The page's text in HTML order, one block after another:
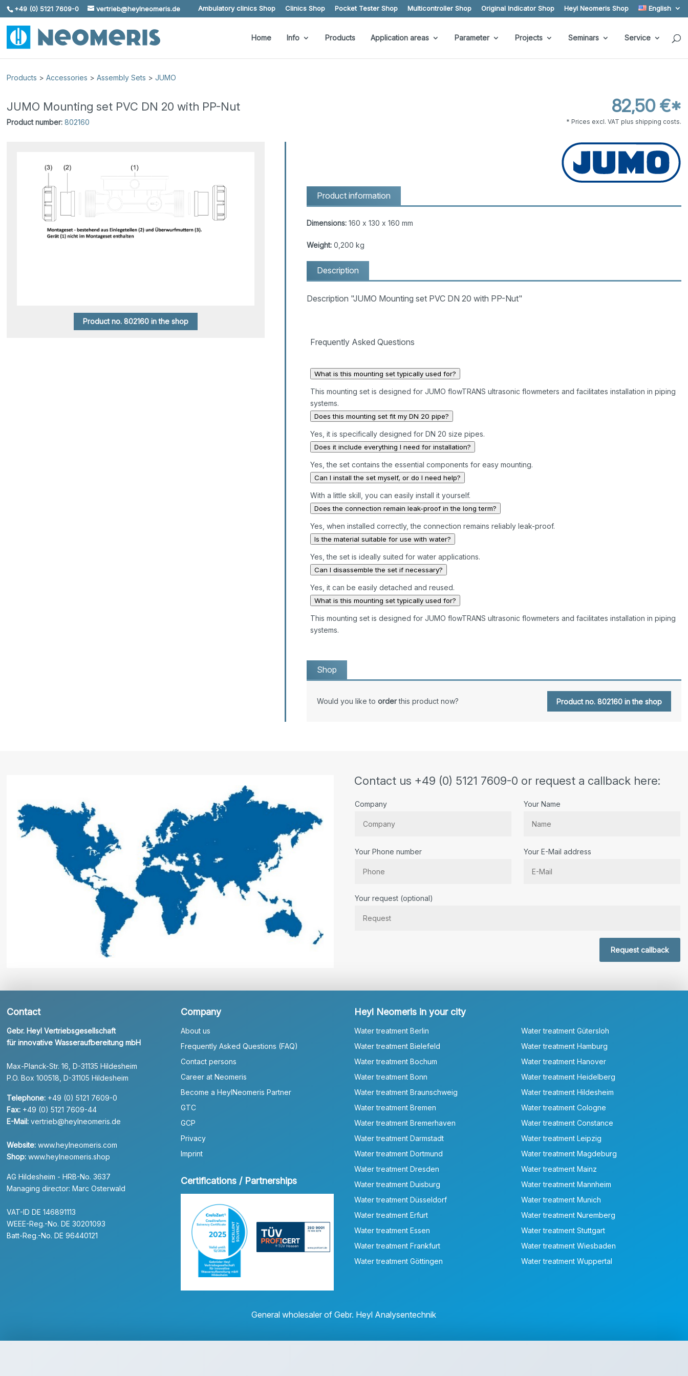
Skip To Content
+49 (0) 5121 7609-0 vertrieb@heylneomeris.de Ambulatory clinics Shop Clinics Shop Pocket Tester Shop Multicontroller Shop Original Indicator Shop Heyl Neomeris Shop English
Home Info Products Application areas Parameter Projects Seminars Service
Products >Accessories >Assembly Sets >JUMO
JUMO Mounting set PVC DN 20 with PP-Nut
Product number: 802160
82,50 €*
* Prices excl. VAT plus shipping costs.
Product no. 802160 in the shop
Product information
Dimensions:160 x 130 x 160 mm
Weight:0,200 kg
Description
Description "JUMO Mounting set PVC DN 20 with PP-Nut"
Frequently Asked Questions
What is this mounting set typically used for?
This mounting set is designed for JUMO flowTRANS ultrasonic flowmeters and facilitates installation in piping
systems.
Does this mounting set fit my DN 20 pipe?
Yes, it is specifically designed for DN 20 size pipes.
Does it include everything I need for installation?
Yes, the set contains the essential components for easy mounting.
Can I install the set myself, or do I need help?
With a little skill, you can easily install it yourself.
Does the connection remain leak-proof in the long term?
Yes, when installed correctly, the connection remains reliably leak-proof.
Is the material suitable for use with water?
Yes, the set is ideally suited for water applications.
Can I disassemble the set if necessary?
Yes, it can be easily detached and reused.
What is this mounting set typically used for?
This mounting set is designed for JUMO flowTRANS ultrasonic flowmeters and facilitates installation in piping
systems.
Shop
Would you like to orderthis product now? Product no. 802160 in the shop
Contact us +49 (0) 5121 7609-0 or request a callback here:
Company Your Name
Your Phone number Your E-Mail address
Your request (optional)
Request callback
Contact
Gebr. Heyl Vertriebsgesellschaft
für innovative Wasseraufbereitung mbH
Max-Planck-Str. 16, D-31135 Hildesheim
P.O. Box 100518, D-31105 Hildesheim
Telephone: +49 (0) 5121 7609-0
Fax: +49 (0) 5121 7609-44
E-Mail: vertrieb@heylneomeris.de
Website: www.heylneomeris.com
Shop: www.heylneomeris.shop
AG Hildesheim - HRB-No. 3637
Managing director: Marc Osterwald
VAT-ID DE 146891113
WEEE-Reg.-No. DE 30201093
Batt-Reg.-No. DE 96440121
Company
About us
Frequently Asked Questions (FAQ)
Contact persons
Career at Neomeris
Become a HeylNeomeris Partner
GTC
GCP
Privacy
Imprint
Certifications / Partnerships
Heyl Neomeris in your city
Water treatment Berlin
Water treatment Bielefeld
Water treatment Bochum
Water treatment Bonn
Water treatment Braunschweig
Water treatment Bremen
Water treatment Bremerhaven
Water treatment Darmstadt
Water treatment Dortmund
Water treatment Dresden
Water treatment Duisburg
Water treatment Düsseldorf
Water treatment Erfurt
Water treatment Essen
Water treatment Frankfurt
Water treatment Göttingen
Water treatment Gütersloh
Water treatment Hamburg
Water treatment Hanover
Water treatment Heidelberg
Water treatment Hildesheim
Water treatment Cologne
Water treatment Constance
Water treatment Leipzig
Water treatment Magdeburg
Water treatment Mainz
Water treatment Mannheim
Water treatment Munich
Water treatment Nuremberg
Water treatment Stuttgart
Water treatment Wiesbaden
Water treatment Wuppertal
General wholesaler of Gebr. Heyl Analysentechnik